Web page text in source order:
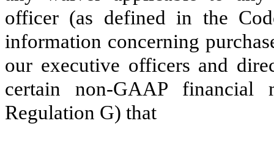
officer (as defined in the
information concerning
our executive officers and
certain non-GAAP financial
Regulation G) that